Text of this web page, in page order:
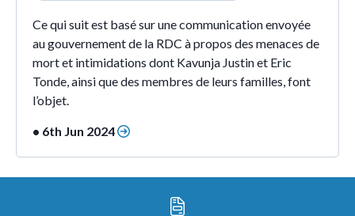
Ce qui suit est basé sur une communication envoyée
au gouvernement de la RDC à propos des menaces de
mort et intimidations dont Kavunja Justin et Eric
Tonde, ainsi que des membres de leurs familles, font
l’objet.
• 6th Jun 2024